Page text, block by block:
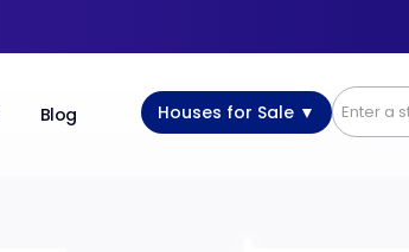
Blog Houses for Sale ▼